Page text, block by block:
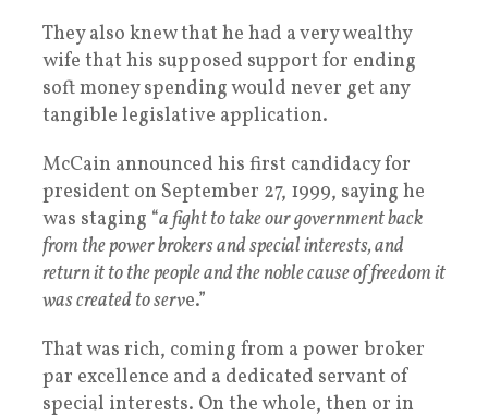
They also knew that he had a very wealthy
wife that his supposed support for ending
soft money spending would never get any
tangible legislative application.
McCain announced his first candidacy for
president on September 27, 1999, saying he
was staging “a fight to take our government back
from the power brokers and special interests, and
return it to the people and the noble cause of freedom it
was created to serve.”
That was rich, coming from a power broker
par excellence and a dedicated servant of
special interests. On the whole, then or in